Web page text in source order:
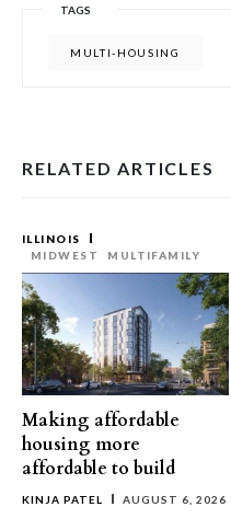
TAGS
MULTI-HOUSING
RELATED ARTICLES
ILLINOIS
MIDWEST
MULTIFAMILY
Making affordable
housing more
affordable to build
KINJA PATEL AUGUST 6, 2026